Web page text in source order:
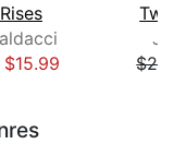
$15.99